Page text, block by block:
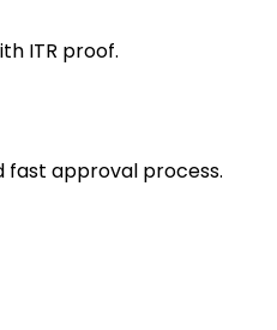
ITR proof.
fast approval process.